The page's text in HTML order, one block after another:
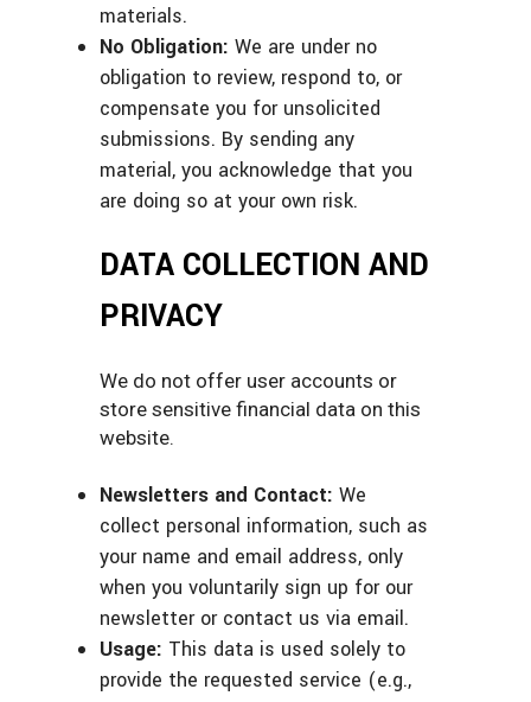
materials.
No Obligation: We are under no
obligation to review, respond to, or
compensate you for unsolicited
submissions. By sending any
material, you acknowledge that you
are doing so at your own risk.
DATA COLLECTION AND
PRIVACY
We do not offer user accounts or
store sensitive financial data on this
website.
Newsletters and Contact: We
collect personal information, such as
your name and email address, only
when you voluntarily sign up for our
newsletter or contact us via email.
Usage: This data is used solely to
provide the requested service (e.g.,